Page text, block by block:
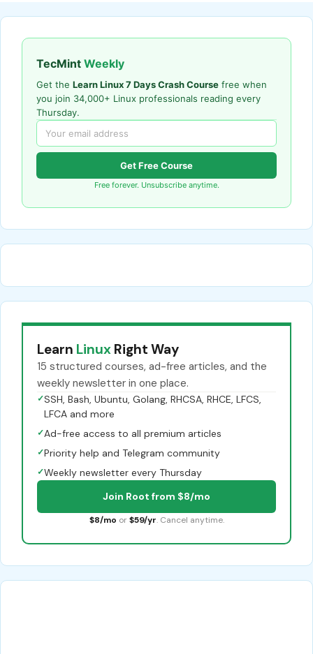
TecMint Weekly
Get the Learn Linux 7 Days Crash Course free when
you join 34,000+ Linux professionals reading every
Thursday.
Get Free Course
Free forever. Unsubscribe anytime.
Learn Linux Right Way
15 structured courses, ad-free articles, and the
weekly newsletter in one place.
✓SSH, Bash, Ubuntu, Golang, RHCSA, RHCE, LFCS,
LFCA and more
✓Ad-free access to all premium articles
✓Priority help and Telegram community
✓Weekly newsletter every Thursday
Join Root from $8/mo
$8/mo or $59/yr. Cancel anytime.